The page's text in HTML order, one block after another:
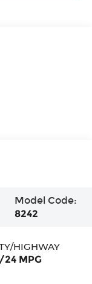
Model Code:
8242
HIGHWAY
24 MPG